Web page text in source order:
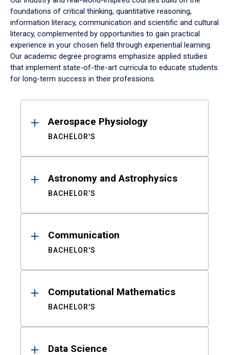
foundations of critical thinking, quantitative reasoning,
information literacy, communication and scientific and cultural
literacy, complemented by opportunities to gain practical
experience in your chosen field through experiential learning.
Our academic degree programs emphasize applied studies
that implement state-of-the-art curricula to educate students
for long-term success in their professions.
ResultsAerospace Physiology
BACHELOR'S
Astronomy and Astrophysics
BACHELOR'S
Communication
BACHELOR'S
Computational Mathematics
BACHELOR'S
Data Science